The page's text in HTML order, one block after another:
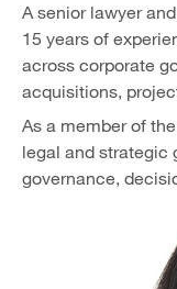
A senior lawyer
15 years of
across corporate
acquisitions,
As a member of
legal and strategic
governance,